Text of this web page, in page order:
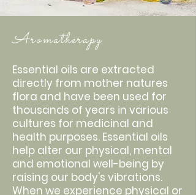
Aromatherapy
Essential oils are extracted
directly from mother natures
flora and have been used for
thousands of years in various
cultures for medicinal and
health purposes. Essential oils
help alter our physical, mental
and emotional well-being by
raising our body's vibrations.
When we experience physical or